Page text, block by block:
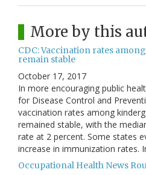
More by this
CDC: Vaccination rates
remain stable
October 17, 2017
In more encouraging public
for Disease Control and
vaccination rates among
remained stable, with the
rate at 2 percent. Some states
increase in immunization rates.
Occupational Health News